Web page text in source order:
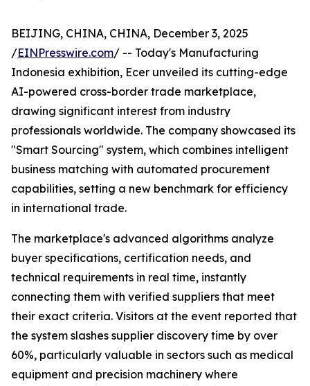
BEIJING, CHINA, CHINA, December 3, 2025
/EINPresswire.com/ -- Today's Manufacturing
Indonesia exhibition, Ecer unveiled its cutting-edge
AI-powered cross-border trade marketplace,
drawing significant interest from industry
professionals worldwide. The company showcased its
"Smart Sourcing" system, which combines intelligent
business matching with automated procurement
capabilities, setting a new benchmark for efficiency
in international trade.
The marketplace's advanced algorithms analyze
buyer specifications, certification needs, and
technical requirements in real time, instantly
connecting them with verified suppliers that meet
their exact criteria. Visitors at the event reported that
the system slashes supplier discovery time by over
60%, particularly valuable in sectors such as medical
equipment and precision machinery where